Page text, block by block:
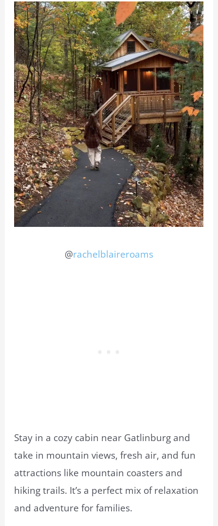
@rachelblaireroams
Stay in a cozy cabin near Gatlinburg and
take in mountain views, fresh air, and fun
attractions like mountain coasters and
hiking trails. It’s a perfect mix of relaxation
and adventure for families.